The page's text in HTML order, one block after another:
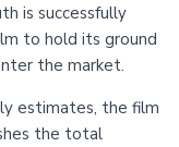
is successfully
to hold its ground
the market.
estimates, the film
the total